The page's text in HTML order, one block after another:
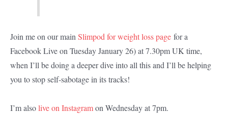
Join me on our main Slimpod for weight loss page for a
Facebook Live on Tuesday January 26) at 7.30pm UK time,
when I’ll be doing a deeper dive into all this and I’ll be helping
you to stop self-sabotage in its tracks!
I’m alsolive on Instagramon Wednesday at 7pm.